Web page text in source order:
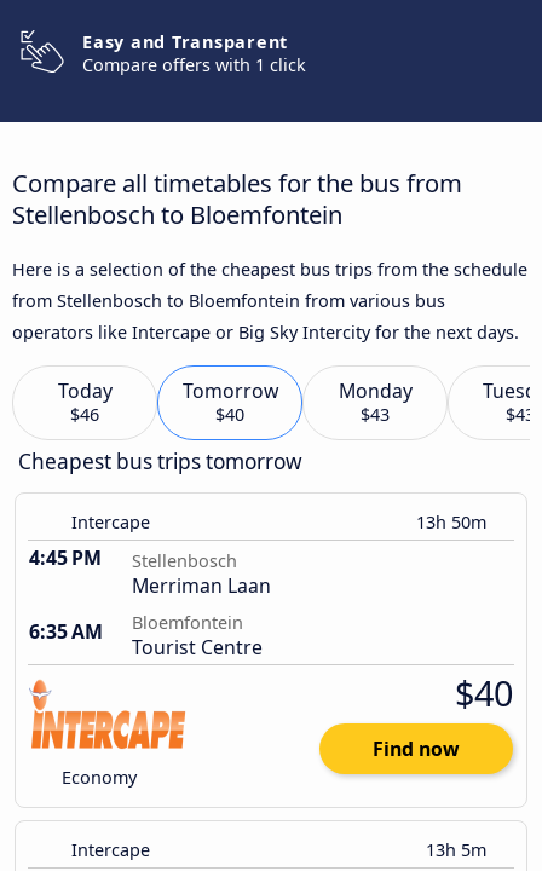
Easy and Transparent
Compare offers with 1 click
Compare all timetables for the bus from
Stellenbosch to Bloemfontein
Here is a selection of the cheapest bus trips from the schedule
from Stellenbosch to Bloemfontein from various bus
operators like Intercape or Big Sky Intercity for the next days.
Today
$46
Tomorrow
$40
Monday
$43 $43
Cheapest bus trips tomorrow
Intercape 13h 50m
4:45 PM Stellenbosch
Merriman Laan
6:35 AM
Bloemfontein
Tourist Centre
Economy
$40
Find now
Intercape 13h 5m